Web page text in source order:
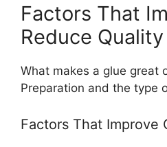
Factors That
Reduce Quality
What makes a glue great
Preparation and the type
Factors That Improve